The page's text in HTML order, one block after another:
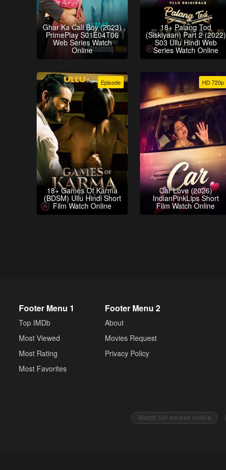
Ghar Ka Call Boy (2023)
PrimePlay S01E04T06
Web Series Watch
Online
18+ Palang Tod
(Siskiyaan) Part 2 (2022)
S03 Ullu Hindi Web
Series Watch Online
Episode
18+ Games Of Karma
(BDSM) Ullu Hindi Short
Film Watch Online
HD 720p
Car Love (2026)
IndianPinkLips Short
Film Watch Online
Footer Menu 1
Top IMDb
Most Viewed
Most Rating
Most Favorites
Footer Menu 2
About
Movies Request
Privacy Policy
Watch full movies online